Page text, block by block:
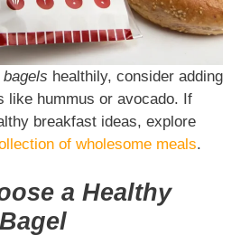
healthily, consider adding
like hummus or avocado. If
breakfast ideas, explore
of wholesome meals.
a Healthy